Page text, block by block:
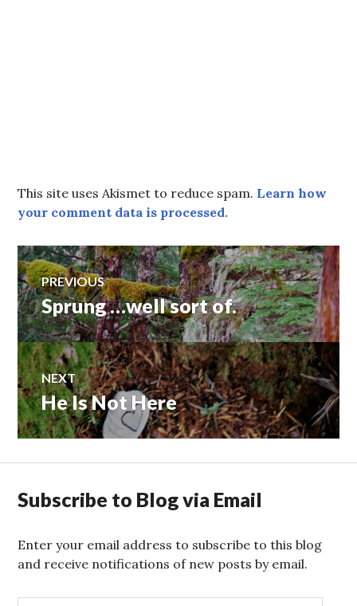
This site uses Akismet to reduce spam. Learn how
your comment data is processed.
Post
navigation
PREVIOUS
Previous
post:
Sprung …well sort of.
NEXT
Next
post:
He Is Not Here
Subscribe to Blog via Email
Enter your email address to subscribe to this blog
and receive notifications of new posts by email.